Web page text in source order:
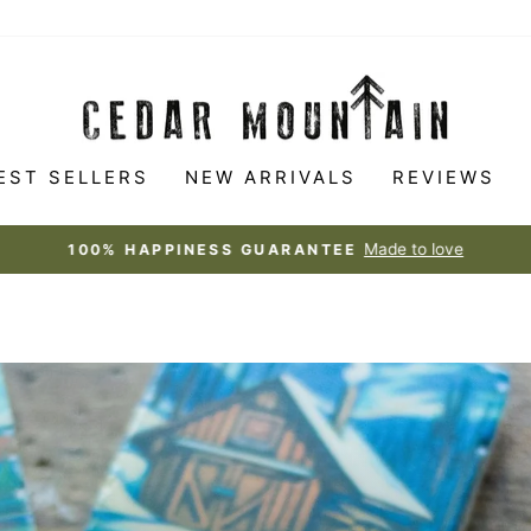
CEDAR
MOUNTAIN
SELLERS NEW ARRIVALS REVIEWS
Pause
100% HAPPINESS GUARANTEE Made to love